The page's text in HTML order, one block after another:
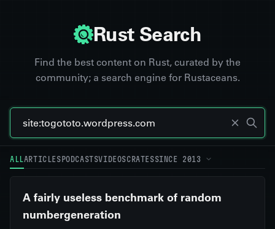
Rust Search
Find the best content on Rust, curated by the
community; a search engine for Rustaceans.
ALLARTICLES PODCASTSVIDEOSCRATESSINCE 2013
A fairly useless benchmark of random
numbergeneration